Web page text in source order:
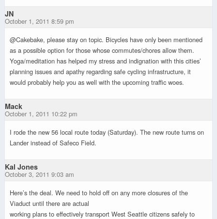
JN
October 1, 2011 8:59 pm
@Cakebake, please stay on topic. Bicycles have only been mentioned
as a possible option for those whose commutes/chores allow them.
Yoga/meditation has helped my stress and indignation with this cities’
planning issues and apathy regarding safe cycling infrastructure, it
would probably help you as well with the upcoming traffic woes.
Mack
October 1, 2011 10:22 pm
I rode the new 56 local route today (Saturday). The new route turns on
Lander instead of Safeco Field.
Kal Jones
October 3, 2011 9:03 am
Here’s the deal. We need to hold off on any more closures of the
Viaduct until there are actual
working plans to effectively transport West Seattle citizens safely to